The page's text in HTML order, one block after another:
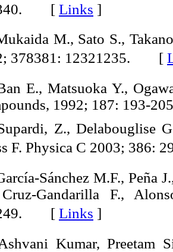
[ Links ]
M., Sato S.,
378381: 12321235. [
E., Matsuoka Y.,
1992; 187:
Z., Delabouglise
F. Physica C 2003;
Sánchez M.F., Peña
Gandarilla F.,
[ Links ]
Kumar, Preetam